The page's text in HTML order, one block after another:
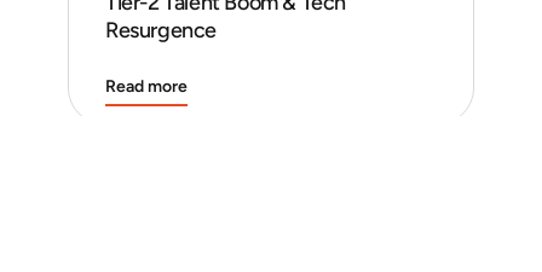
Resurgence
Read more